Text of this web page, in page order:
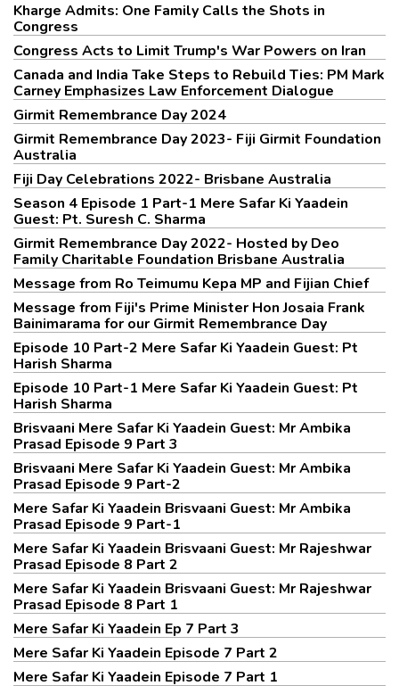
Kharge Admits: One Family Calls the Shots in
Congress
Congress Acts to Limit Trump's War Powers on Iran
Canada and India Take Steps to Rebuild Ties: PM Mark
Carney Emphasizes Law Enforcement Dialogue
Girmit Remembrance Day 2024
Girmit Remembrance Day 2023- Fiji Girmit Foundation
Australia
Fiji Day Celebrations 2022- Brisbane Australia
Season 4 Episode 1 Part-1 Mere Safar Ki Yaadein
Guest: Pt. Suresh C. Sharma
Girmit Remembrance Day 2022- Hosted by Deo
Family Charitable Foundation Brisbane Australia
Message from Ro Teimumu Kepa MP and Fijian Chief
Message from Fiji's Prime Minister Hon Josaia Frank
Bainimarama for our Girmit Remembrance Day
Episode 10 Part-2 Mere Safar Ki Yaadein Guest: Pt
Harish Sharma
Episode 10 Part-1 Mere Safar Ki Yaadein Guest: Pt
Harish Sharma
Brisvaani Mere Safar Ki Yaadein Guest: Mr Ambika
Prasad Episode 9 Part 3
Brisvaani Mere Safar Ki Yaadein Guest: Mr Ambika
Prasad Episode 9 Part-2
Mere Safar Ki Yaadein Brisvaani Guest: Mr Ambika
Prasad Episode 9 Part-1
Mere Safar Ki Yaadein Brisvaani Guest: Mr Rajeshwar
Prasad Episode 8 Part 2
Mere Safar Ki Yaadein Brisvaani Guest: Mr Rajeshwar
Prasad Episode 8 Part 1
Mere Safar Ki Yaadein Ep 7 Part 3
Mere Safar Ki Yaadein Episode 7 Part 2
Mere Safar Ki Yaadein Episode 7 Part 1